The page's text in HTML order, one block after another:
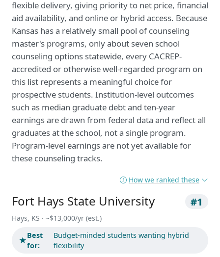
flexible delivery, giving priority to net price, financial
aid availability, and online or hybrid access. Because
Kansas has a relatively small pool of counseling
master's programs, only about seven school
counseling options statewide, every CACREP-
accredited or otherwise well-regarded program on
this list represents a meaningful choice for
prospective students. Institution-level outcomes
such as median graduate debt and ten-year
earnings are drawn from federal data and reflect all
graduates at the school, not a single program.
Program-level earnings are not yet available for
these counseling tracks.
How we ranked these
Fort Hays State University #1
Hays, KS · ~$13,000/yr (est.)
★Best
for:
Budget-minded students wanting hybrid
flexibility